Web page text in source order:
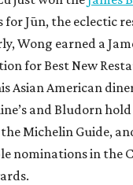
for Jūn, the eclectic
Wong earned a
for Best New
Asian American
and Bludorn
Michelin Guide,
nominations in the